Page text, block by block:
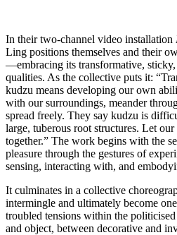
In their two-channel video installation
Ling positions themselves and their
—embracing its transformative, sticky,
qualities. As the collective puts it:
kudzu means developing our own
with our surroundings, meander
spread freely. They say kudzu is
large, tuberous root structures. Let
together.” The work begins with the
pleasure through the gestures of
sensing, interacting with, and
It culminates in a collective
intermingle and ultimately become
troubled tensions within the
and object, between decorative and